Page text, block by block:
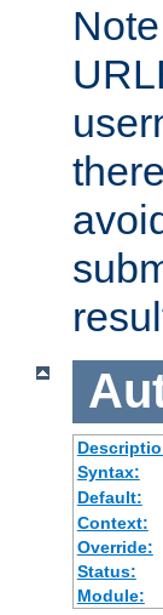
Syntax:
Default:
Context:
Override:
Status:
Module: